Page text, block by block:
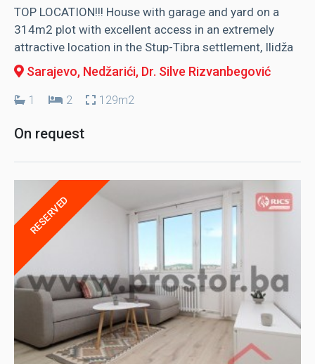
TOP LOCATION!!! House with garage and yard on a
314m2 plot with excellent access in an extremely
attractive location in the Stup-Tibra settlement, Ilidža
Sarajevo, Nedžarići, Dr. Silve Rizvanbegović
1 2 129m2
On request
RESERVED